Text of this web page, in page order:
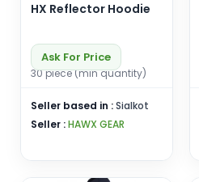
HX Reflector Hoodie
Ask For Price
30 piece (min quantity)
Seller based in :Sialkot
Seller :HAWX GEAR